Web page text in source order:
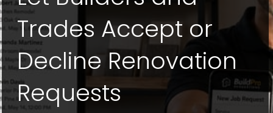
Trades Accept or
Decline Renovation
Requests